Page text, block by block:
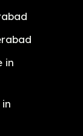
in